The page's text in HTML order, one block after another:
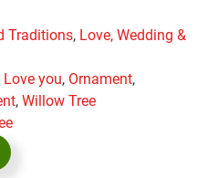
Traditions, Love, Wedding &
Love you, Ornament,
, Willow Tree